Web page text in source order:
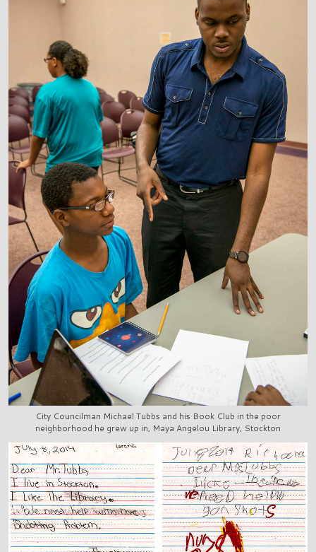
City Councilman Michael Tubbs and his Book Club in the poor
neighborhood he grew up in, Maya Angelou Library, Stockton